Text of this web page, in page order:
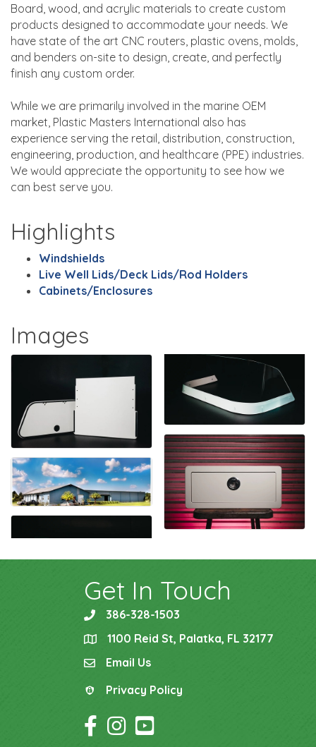
Board, wood, and acrylic materials to create custom
products designed to accommodate your needs. We
have state of the art CNC routers, plastic ovens, molds,
and benders on-site to design, create, and perfectly
finish any custom order.
While we are primarily involved in the marine OEM
market, Plastic Masters International also has
experience serving the retail, distribution, construction,
engineering, production, and healthcare (PPE) industries.
We would appreciate the opportunity to see how we
can best serve you.
Highlights
Windshields
Live Well Lids/Deck Lids/Rod Holders
Cabinets/Enclosures
Images
Get In Touch
phone386-328-1503
location1100 Reid St, Palatka, FL 32177
emailEmail Us
Privacy Policy
Privacy Policy
Facebook Icon
Instagram Icon
YouTube Icon